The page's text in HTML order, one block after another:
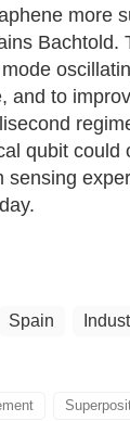
more
Bachtold.
and to
qubit could
sensing
Spain